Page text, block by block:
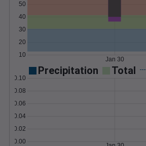
10
20
30
40
50
Jan 30
Precipitation Total
0.00
0.02
0.04
0.06
0.08
0.10